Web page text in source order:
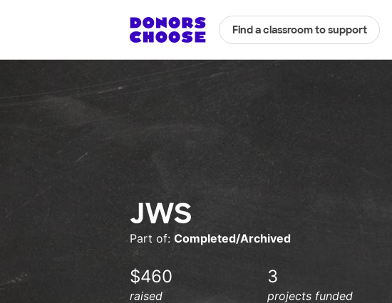
Find a classroom to support
JWS
Part of: Completed/Archived
$460
raised
3
projects funded